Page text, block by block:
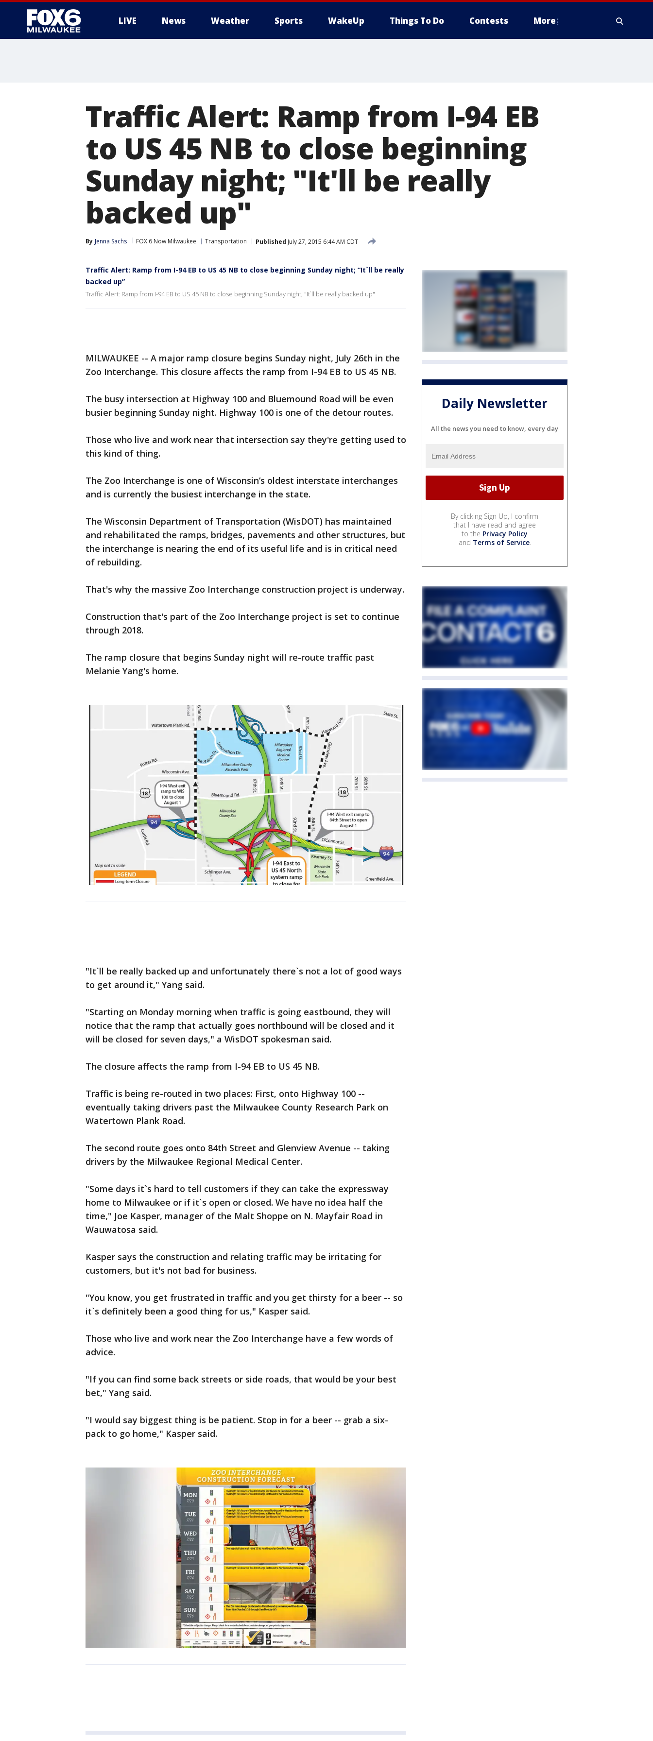
LIVE News Weather Sports WakeUp Things To Do Contests More
Traffic Alert: Ramp from I-94 EB
to US 45 NB to close beginning
Sunday night; "It'll be really
backed up"
By Jenna Sachs FOX 6 Now Milwaukee Transportation Published July 27, 2015 6:44 AM CDT
Traffic Alert: Ramp from I-94 EB to US 45 NB to close beginning Sunday night; “It`ll be really
backed up”
Traffic Alert: Ramp from I-94 EB to US 45 NB to close beginning Sunday night; "It`ll be really backed up"
MILWAUKEE -- A major ramp closure begins Sunday night, July 26th in the
Zoo Interchange. This closure affects the ramp from I-94 EB to US 45 NB.
The busy intersection at Highway 100 and Bluemound Road will be even
busier beginning Sunday night. Highway 100 is one of the detour routes.
Those who live and work near that intersection say they're getting used to
this kind of thing.
The Zoo Interchange is one of Wisconsin’s oldest interstate interchanges
and is currently the busiest interchange in the state.
The Wisconsin Department of Transportation (WisDOT) has maintained
and rehabilitated the ramps, bridges, pavements and other structures, but
the interchange is nearing the end of its useful life and is in critical need
of rebuilding.
That's why the massive Zoo Interchange construction project is underway.
Construction that's part of the Zoo Interchange project is set to continue
through 2018.
The ramp closure that begins Sunday night will re-route traffic past
Melanie Yang's home.
"It`ll be really backed up and unfortunately there`s not a lot of good ways
to get around it," Yang said.
"Starting on Monday morning when traffic is going eastbound, they will
notice that the ramp that actually goes northbound will be closed and it
will be closed for seven days," a WisDOT spokesman said.
The closure affects the ramp from I-94 EB to US 45 NB.
Traffic is being re-routed in two places: First, onto Highway 100 --
eventually taking drivers past the Milwaukee County Research Park on
Watertown Plank Road.
The second route goes onto 84th Street and Glenview Avenue -- taking
drivers by the Milwaukee Regional Medical Center.
"Some days it`s hard to tell customers if they can take the expressway
home to Milwaukee or if it`s open or closed. We have no idea half the
time," Joe Kasper, manager of the Malt Shoppe on N. Mayfair Road in
Wauwatosa said.
Kasper says the construction and relating traffic may be irritating for
customers, but it's not bad for business.
"You know, you get frustrated in traffic and you get thirsty for a beer -- so
it`s definitely been a good thing for us," Kasper said.
Those who live and work near the Zoo Interchange have a few words of
advice.
"If you can find some back streets or side roads, that would be your best
bet," Yang said.
"I would say biggest thing is be patient. Stop in for a beer -- grab a six-
pack to go home," Kasper said.
Daily Newsletter
All the news you need to know, every day
By clicking Sign Up, I confirm
that I have read and agree
to the Privacy Policy
and Terms of Service.